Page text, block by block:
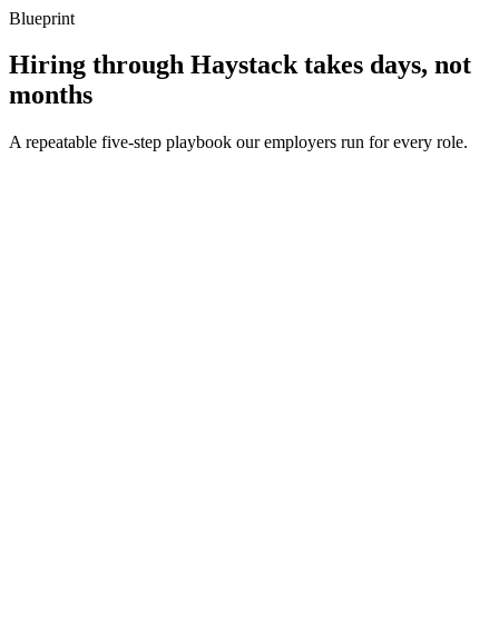
Blueprint
Hiring through Haystack takes days, not
months
A repeatable five-step playbook our employers run for every role.